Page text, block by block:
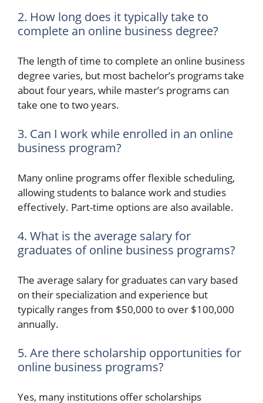
2. How long does it typically take to
complete an online business degree?
The length of time to complete an online business
degree varies, but most bachelor’s programs take
about four years, while master’s programs can
take one to two years.
3. Can I work while enrolled in an online
business program?
Many online programs offer flexible scheduling,
allowing students to balance work and studies
effectively. Part-time options are also available.
4. What is the average salary for
graduates of online business programs?
The average salary for graduates can vary based
on their specialization and experience but
typically ranges from $50,000 to over $100,000
annually.
5. Are there scholarship opportunities for
online business programs?
Yes, many institutions offer scholarships